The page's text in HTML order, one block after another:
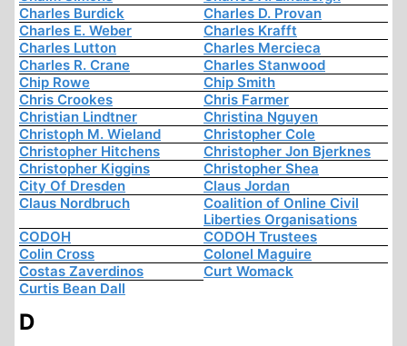
Charles Burdick
Charles D. Provan
Charles E. Weber
Charles Krafft
Charles Lutton
Charles Mercieca
Charles R. Crane
Charles Stanwood
Chip Rowe
Chip Smith
Chris Crookes
Chris Farmer
Christian Lindtner
Christina Nguyen
Christoph M. Wieland
Christopher Cole
Christopher Hitchens
Christopher Jon Bjerknes
Christopher Kiggins
Christopher Shea
City Of Dresden
Claus Jordan
Claus Nordbruch
Coalition of Online Civil
Liberties Organisations
CODOH
CODOH Trustees
Colin Cross
Colonel Maguire
Costas Zaverdinos
Curt Womack
Curtis Bean Dall
D